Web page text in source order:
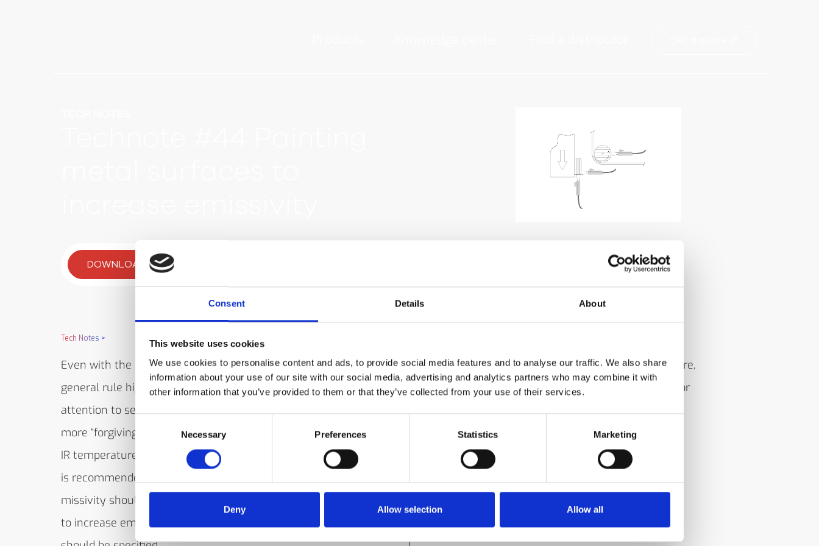
Consent Details About
This website uses cookies
We use cookies to personalise content and ads, to provide social media features and to analyse our traffic. We also share
information about your use of our site with our social media, advertising and analytics partners who may combine it with
other information that you’ve provided to them or that they’ve collected from your use of their services.
Selection
Necessary Preferences Statistics Marketing
Deny Allow selection Allow all
DOWNLOAD TECH NOTE
Tech Notes >
Even with the availability of LoE Filter models, as a
general rule higher emissivities require less careful
attention to set-up details and calibration, and are
more “forgiving” in long term service using any
IR temperature measuring device. Accordingly it
is recommended that where possible, surface
missivity should be increased. If it is not possible
to increase emissivity, then a LoE Filter model
As an example, to control a metal roller temperature,
paint either the end or an unused edge, and monitor
with an IRt/c.
A recommended paint for most service is
RUST-OLEUM®
Rated to 427°C (800°F)